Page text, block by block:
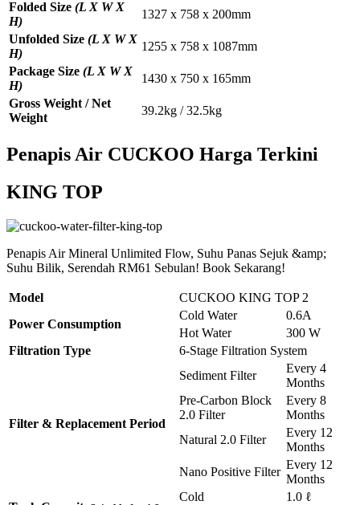
Folded Size (L X W X
H)
1327 x 758 x 200mm
Unfolded Size (L X W X
H)
1255 x 758 x 1087mm
Package Size (L X W X
H)
1430 x 750 x 165mm
Gross Weight / Net
Weight
39.2kg / 32.5kg
Penapis Air CUCKOO Harga Terkini
KING TOP
Penapis Air Mineral Unlimited Flow, Suhu Panas Sejuk &amp;
Suhu Bilik, Serendah RM61 Sebulan! Book Sekarang!
Model
CUCKOO KING TOP 2
Power Consumption
Cold Water
0.6A
Hot Water
300 W
Filtration Type
6-Stage Filtration System
Filter & Replacement Period
Sediment Filter
Every 4
Months
Pre-Carbon Block
2.0 Filter
Every 8
Months
Natural 2.0 Filter
Every 12
Months
Nano Positive Filter
Every 12
Months
Cold 1.0 ℓ